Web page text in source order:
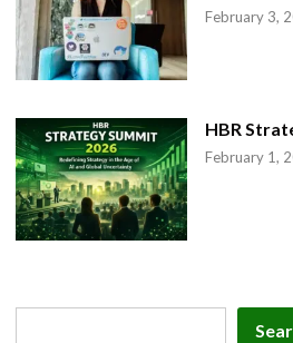
February 3,
HBR
February 1,